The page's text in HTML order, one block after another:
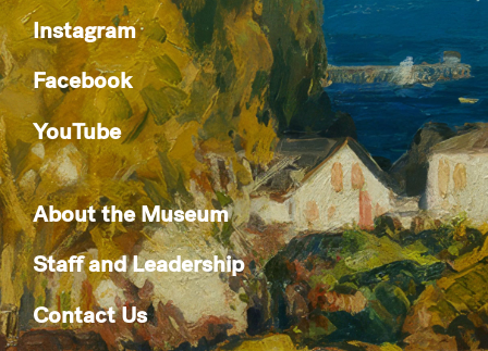
Instagram
Facebook
YouTube
About the Museum
Staff and Leadership
Contact Us